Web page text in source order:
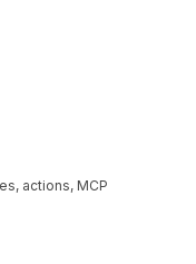
actions, MCP